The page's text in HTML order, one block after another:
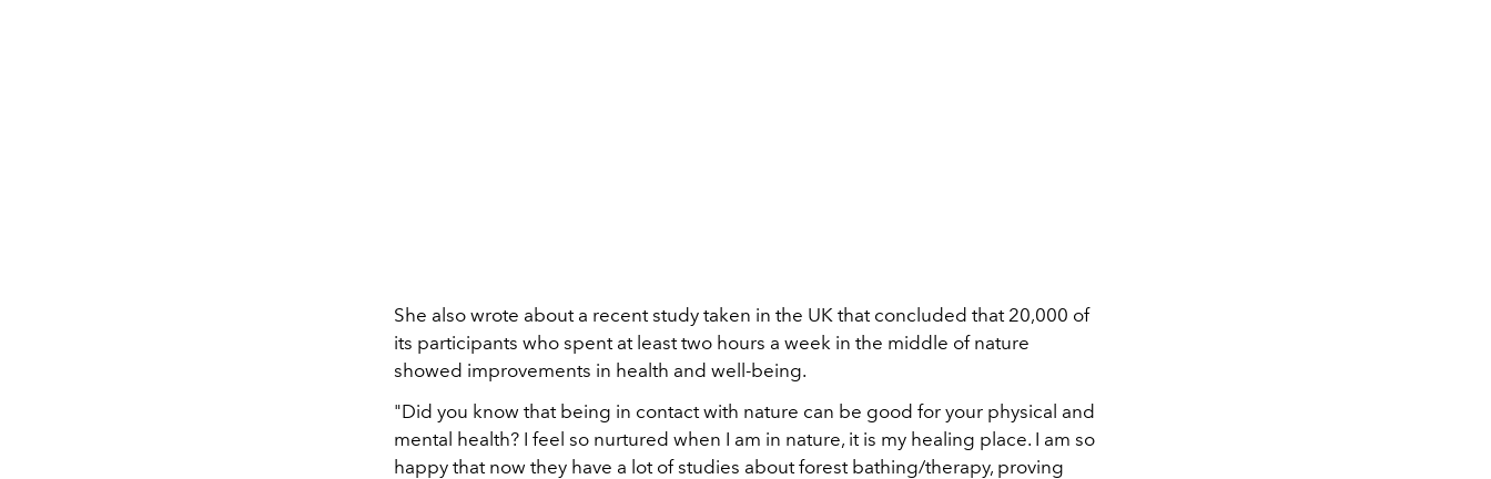
She also wrote about a recent study taken in the UK that concluded that 20,000 of
its participants who spent at least two hours a week in the middle of nature
showed improvements in health and well-being.
"Did you know that being in contact with nature can be good for your physical and
mental health? I feel so nurtured when I am in nature, it is my healing place. I am so
happy that now they have a lot of studies about forest bathing/therapy, proving